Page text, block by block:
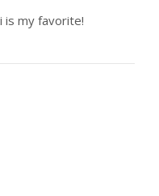
is my favorite!